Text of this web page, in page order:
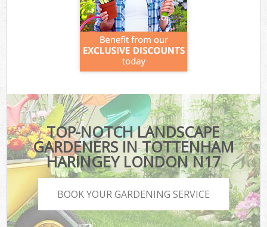
TOP-NOTCH LANDSCAPE
GARDENERS IN TOTTENHAM
HARINGEY LONDON N17
BOOK YOUR GARDENING SERVICE